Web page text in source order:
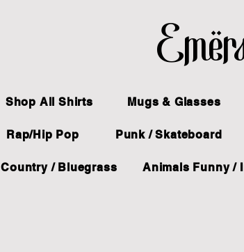
Shop All Shirts Mugs & Glasses
Rap/Hip Pop Punk / Skateboard
Country / Bluegrass Animals Funny /